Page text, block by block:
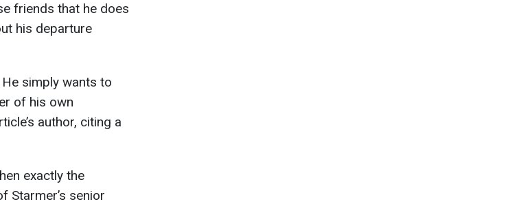
friends that he does
his departure
simply wants to
of his own
author, citing a
exactly the
Starmer’s senior